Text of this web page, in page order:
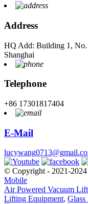
Address
HQ Add: Building 1, No.
Shanghai
Telephone
+86 17301817404
E-Mail
© Copyright - 2021-
Mobile
Air Powered Vacuum
Lifting Equipment, Glass